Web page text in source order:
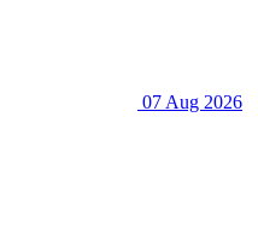
07 Aug 2026